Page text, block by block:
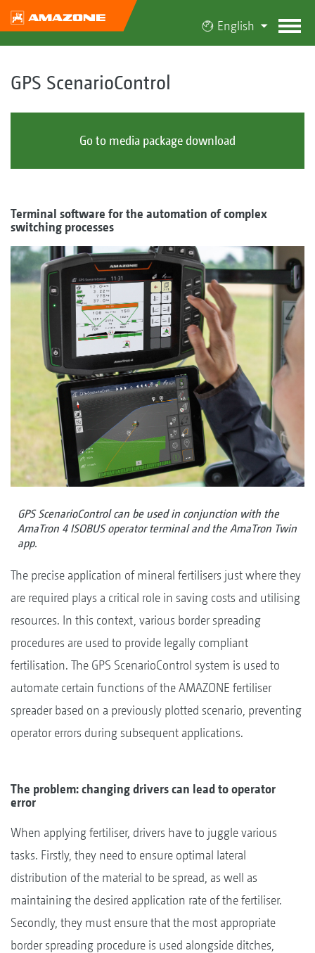
English
GPS ScenarioControl
Go to media package download
Terminal software for the automation of complex
switching processes
GPS ScenarioControl can be used in conjunction with the
AmaTron 4 ISOBUS operator terminal and the AmaTron Twin
app.
The precise application of mineral fertilisers just where they
are required plays a critical role in saving costs and utilising
resources. In this context, various border spreading
procedures are used to provide legally compliant
fertilisation. The GPS ScenarioControl system is used to
automate certain functions of the AMAZONE fertiliser
spreader based on a previously plotted scenario, preventing
operator errors during subsequent applications.
The problem: changing drivers can lead to operator
error
When applying fertiliser, drivers have to juggle various
tasks. Firstly, they need to ensure optimal lateral
distribution of the material to be spread, as well as
maintaining the desired application rate of the fertiliser.
Secondly, they must ensure that the most appropriate
border spreading procedure is used alongside ditches,